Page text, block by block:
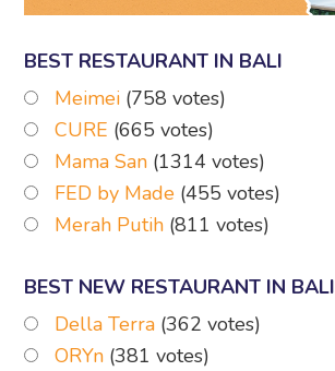
BEST RESTAURANT IN BALI
Meimei (758 votes)
CURE (665 votes)
Mama San (1314 votes)
FED by Made (455 votes)
Merah Putih (811 votes)
BEST NEW RESTAURANT IN BALI
Della Terra (362 votes)
ORYn (381 votes)